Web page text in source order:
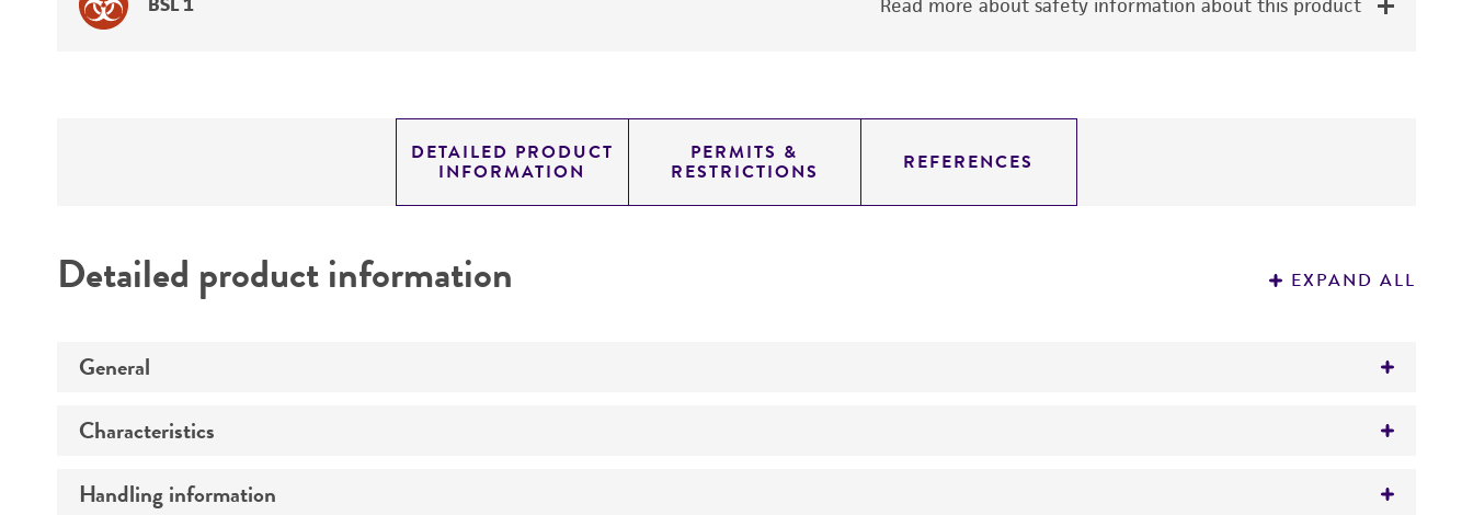
Read more about safety information about this product
DETAILED PRODUCT
INFORMATION
PERMITS &
RESTRICTIONS REFERENCES
Detailed product information EXPAND ALL
General
Preceptrol
Characteristics
Race
Handling information